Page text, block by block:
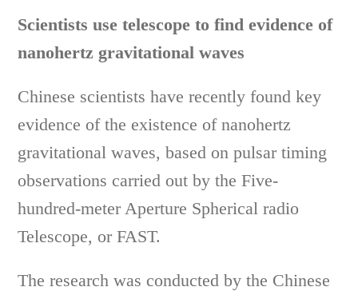
Scientists use telescope to find evidence of
nanohertz gravitational waves
Chinese scientists have recently found key
evidence of the existence of nanohertz
gravitational waves, based on pulsar timing
observations carried out by the Five-
hundred-meter Aperture Spherical radio
Telescope, or FAST.
The research was conducted by the Chinese